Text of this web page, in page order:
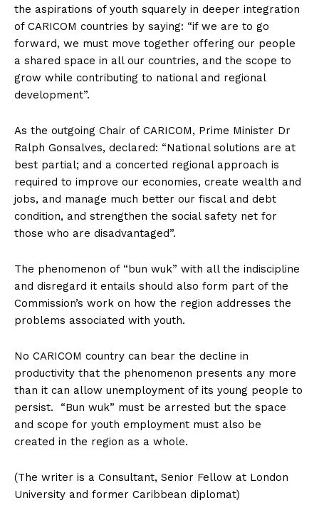
the aspirations of youth squarely in deeper integration
of CARICOM countries by saying: “if we are to go
forward, we must move together offering our people
a shared space in all our countries, and the scope to
grow while contributing to national and regional
development”.
As the outgoing Chair of CARICOM, Prime Minister Dr
Ralph Gonsalves, declared: “National solutions are at
best partial; and a concerted regional approach is
required to improve our economies, create wealth and
jobs, and manage much better our fiscal and debt
condition, and strengthen the social safety net for
those who are disadvantaged”.
The phenomenon of “bun wuk” with all the indiscipline
and disregard it entails should also form part of the
Commission’s work on how the region addresses the
problems associated with youth.
No CARICOM country can bear the decline in
productivity that the phenomenon presents any more
than it can allow unemployment of its young people to
persist. “Bun wuk” must be arrested but the space
and scope for youth employment must also be
created in the region as a whole.
(The writer is a Consultant, Senior Fellow at London
University and former Caribbean diplomat)